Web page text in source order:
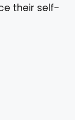
their self-